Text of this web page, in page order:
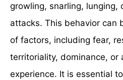
growling, snarling, lunging,
attacks. This behavior can
of factors, including fear,
territoriality, dominance, or
experience. It is essential